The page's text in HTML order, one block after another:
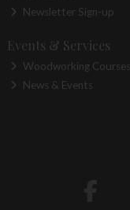
Newsletter Sign-up
Events & Services
Woodworking Courses
News & Events